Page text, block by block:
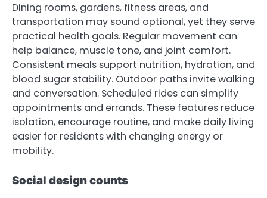
Dining rooms, gardens, fitness areas, and
transportation may sound optional, yet they serve
practical health goals. Regular movement can
help balance, muscle tone, and joint comfort.
Consistent meals support nutrition, hydration, and
blood sugar stability. Outdoor paths invite walking
and conversation. Scheduled rides can simplify
appointments and errands. These features reduce
isolation, encourage routine, and make daily living
easier for residents with changing energy or
mobility.
Social design counts